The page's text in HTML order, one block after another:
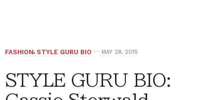
FASHION, STYLE GURU BIO MAY 28, 2015
STYLE GURU BIO: